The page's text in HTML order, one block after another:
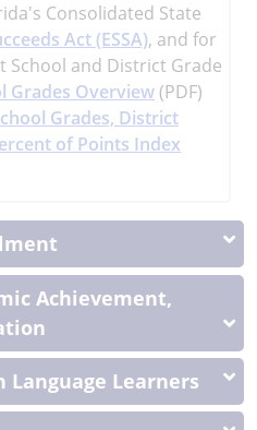
Information
Consolidated State
Act (ESSA), andfor
and District Grade
Grades Overview (PDF)
Grades, District
of Points Index
Achievement,
Language Learners